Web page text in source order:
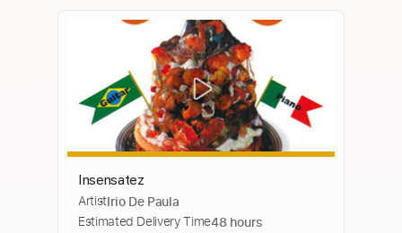
Insensatez
ArtistIrio De Paula
Estimated Delivery Time48 hours